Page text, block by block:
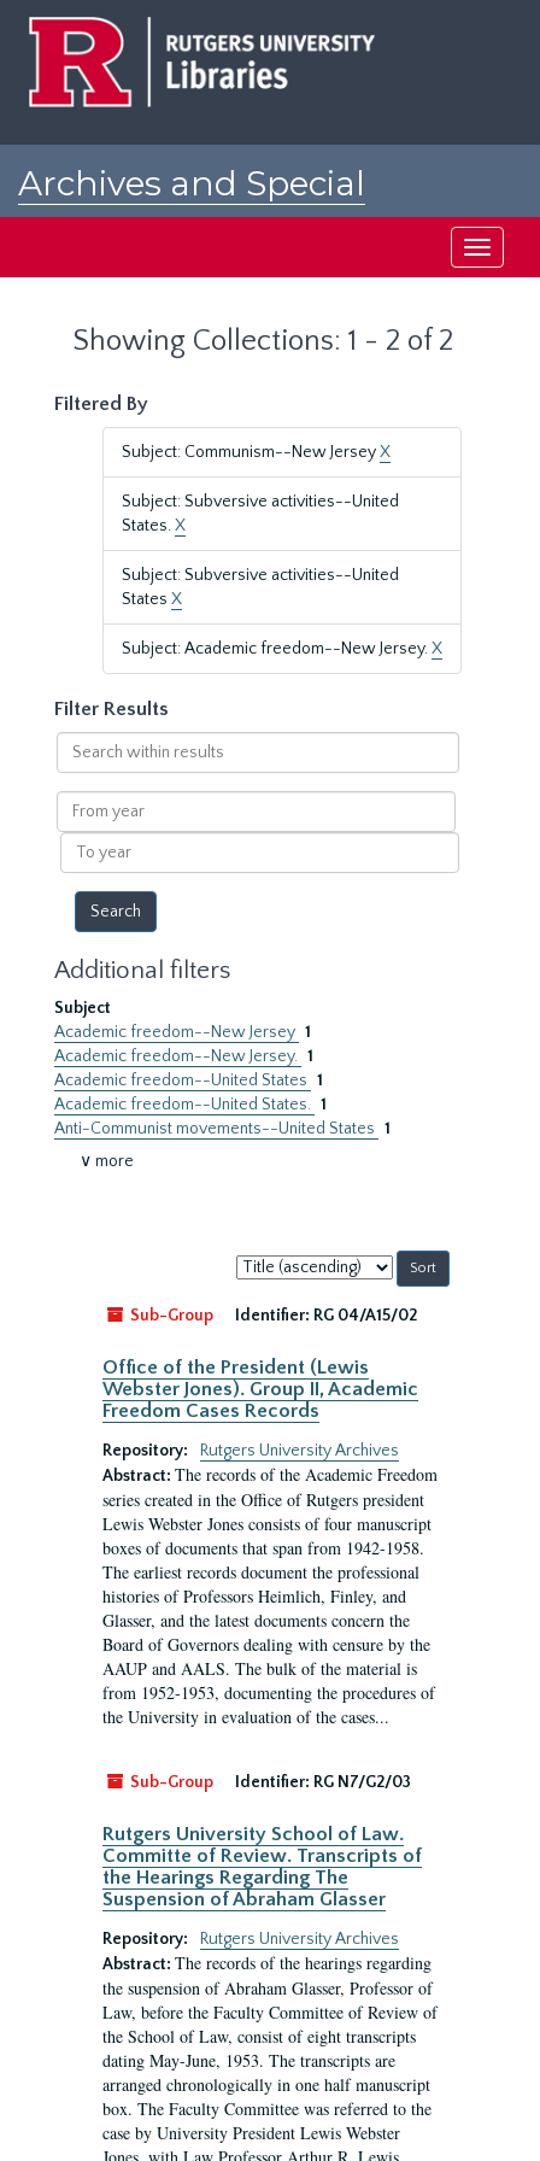
Archives and Special
Toggle
Showing Collections: 1 - 2 of 2
Filtered By
Subject: Communism--New JerseyX
Subject: Subversive activities--United
States.X
Subject: Subversive activities--United
States X
Subject: Academic freedom--New Jersey.X
Filter Results
Search
within
results
From
year
To
year
Additional filters
Subject
Academic freedom--New Jersey 1
Academic freedom--New Jersey. 1
Academic freedom--United States 1
Academic freedom--United States. 1
Anti-Communist movements--United States 1
∨ more
Sort
by:
Sub-Group
Identifier: RG 04/A15/02
Office of the President (Lewis
Webster Jones). Group II, Academic
Freedom Cases Records
Repository:
Rutgers University Archives
Abstract: The records of the Academic Freedom
series created in the Office of Rutgers president
Lewis Webster Jones consists of four manuscript
boxes of documents that span from 1942-1958.
The earliest records document the professional
histories of Professors Heimlich, Finley, and
Glasser, and the latest documents concern the
Board of Governors dealing with censure by the
AAUP and AALS. The bulk of the material is
from 1952-1953, documenting the procedures of
the University in evaluation of the cases...
Sub-Group Identifier: RG N7/G2/03
Rutgers University School of Law.
Committe of Review. Transcripts of
the Hearings Regarding The
Suspension of Abraham Glasser
Repository:
Rutgers University Archives
Abstract: The records of the hearings regarding
the suspension of Abraham Glasser, Professor of
Law, before the Faculty Committee of Review of
the School of Law, consist of eight transcripts
dating May-June, 1953. The transcripts are
arranged chronologically in one half manuscript
box. The Faculty Committee was referred to the
case by University President Lewis Webster